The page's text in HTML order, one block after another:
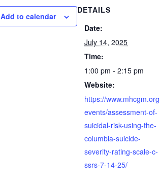
Add to calendar
DETAILS
Date:
July 14, 2025
Time:
1:00 pm - 2:15 pm
Website:
https://
events/assessment-of-
suicidal-risk-using-the-
columbia-suicide-
severity-rating-scale-c-
ssrs-7-14-25/